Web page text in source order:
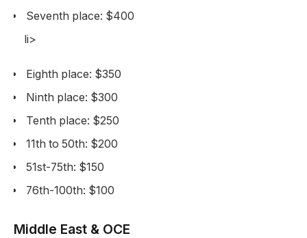
Seventh place: $400
li>
Eighth place: $350
Ninth place: $300
Tenth place: $250
11th to 50th: $200
51st-75th: $150
76th-100th: $100
Middle East & OCE